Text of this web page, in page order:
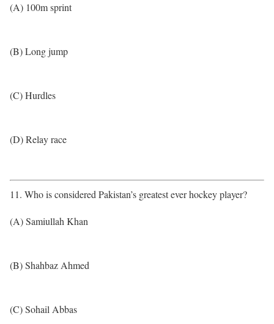
(A) 100m sprint
(B) Long jump
(C) Hurdles
(D) Relay race
11. Who is considered Pakistan’s greatest ever hockey player?
(A) Samiullah Khan
(B) Shahbaz Ahmed
(C) Sohail Abbas